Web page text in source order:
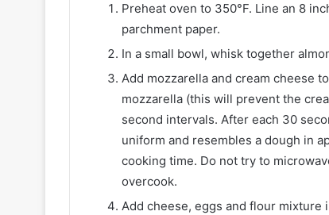
Preheat oven to 350°F. Line an 8
parchment paper.
In a small bowl, whisk together
Add mozzarella and cream cheese
mozzarella (this will prevent the
second intervals. After each 30
uniform and resembles a dough in
cooking time. Do not try to
overcook.
Add cheese, eggs and flour mixture